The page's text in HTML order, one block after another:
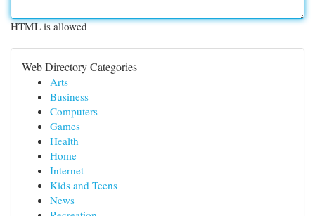
HTML is allowed
Web Directory Categories
Arts
Business
Computers
Games
Health
Home
Internet
Kids and Teens
News